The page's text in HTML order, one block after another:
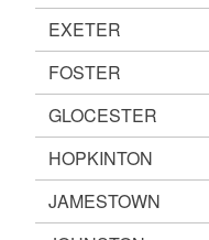
EXETER
FOSTER
GLOCESTER
HOPKINTON
JAMESTOWN